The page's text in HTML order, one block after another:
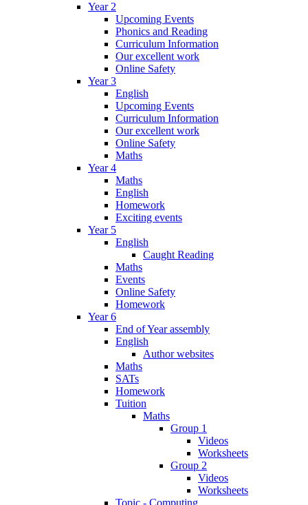
Year 2
Upcoming Events
Phonics and Reading
Curriculum Information
Our excellent work
Online Safety
Year 3
English
Upcoming Events
Curriculum Information
Our excellent work
Online Safety
Maths
Year 4
Maths
English
Homework
Exciting events
Year 5
English
Caught Reading
Maths
Events
Online Safety
Homework
Year 6
End of Year assembly
English
Author websites
Maths
SATs
Homework
Tuition
Maths
Group 1
Videos
Worksheets
Group 2
Videos
Worksheets